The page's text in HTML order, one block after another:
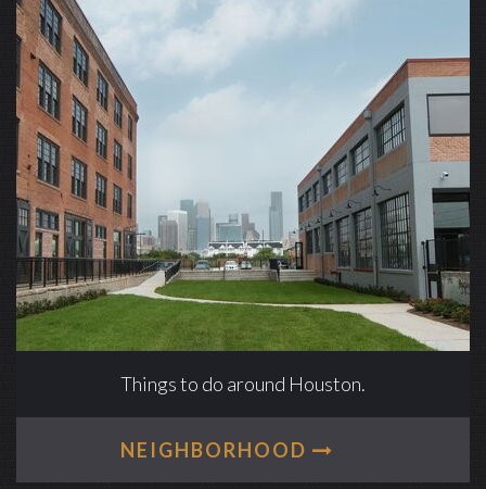
Things to do around Houston.
NEIGHBORHOOD